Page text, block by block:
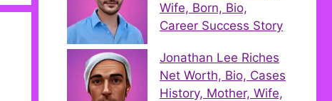
Wife, Born, Bio,
Career Success Story
Jonathan Lee Riches
Net Worth, Bio, Cases
History, Mother, Wife,